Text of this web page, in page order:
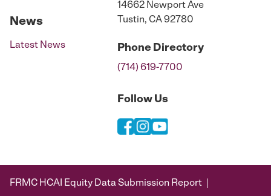
News
Latest News
14662 Newport Ave
Tustin, CA 92780
Phone Directory
(714) 619-7700
Follow Us
FRMC HCAI Equity Data Submission Report